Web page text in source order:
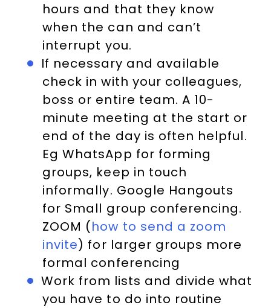
hours and that they know
when the can and can’t
interrupt you.
If necessary and available
check in with your colleagues,
boss or entire team. A 10-
minute meeting at the start or
end of the day is often helpful.
Eg WhatsApp for forming
groups, keep in touch
informally. Google Hangouts
for Small group conferencing.
ZOOM (how to send a zoom
invite) for larger groups more
formal conferencing
Work from lists and divide what
you have to do into routine